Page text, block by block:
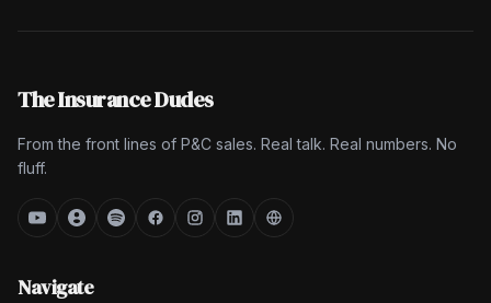
The Insurance Dudes
From the front lines of P&C sales. Real talk. Real numbers. No
fluff.
Navigate